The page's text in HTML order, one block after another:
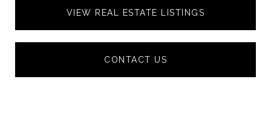
VIEW REAL ESTATE LISTINGS
CONTACT US